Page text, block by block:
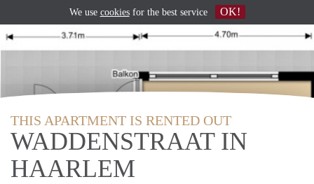
THIS APARTMENT IS RENTED OUT
WADDENSTRAAT IN
HAARLEM
We use cookiesfor the best service OK!